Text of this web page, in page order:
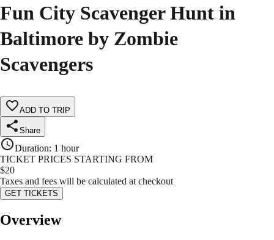
Fun City Scavenger Hunt in
Baltimore by Zombie
Scavengers
ADD TO TRIP
Share
Duration: 1 hour
TICKET PRICES STARTING FROM
$20
Taxes and fees will be calculated at checkout
GET TICKETS
Overview